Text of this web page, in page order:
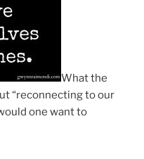
What the
“reconnecting to our
one want to